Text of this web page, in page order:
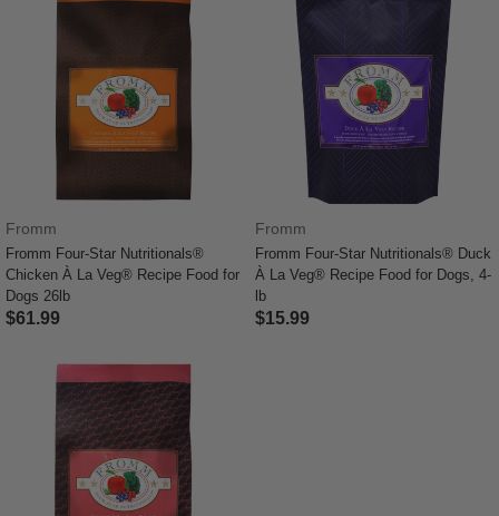
Fromm
Fromm Four-Star Nutritionals®
Chicken À La Veg® Recipe Food for
Dogs 26lb
$61.99
Fromm
Fromm Four-Star Nutritionals® Duck
À La Veg® Recipe Food for Dogs, 4-
lb
$15.99